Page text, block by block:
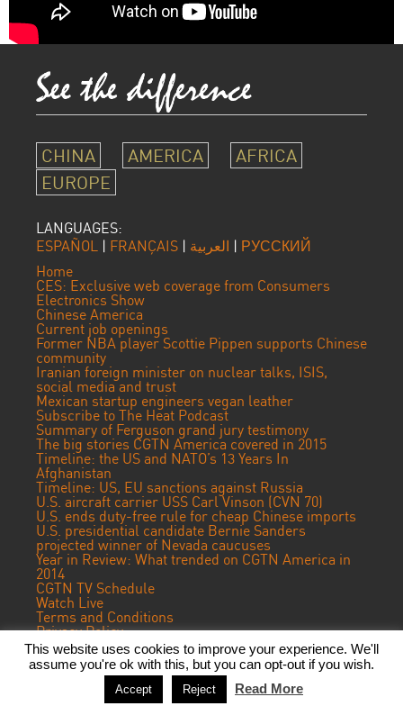
CHINA AMERICA
AFRICA
EUROPE
LANGUAGES:
ESPAÑOL | FRANÇAIS | العربية | РУССКИЙ
Home
CES: Exclusive web coverage from Consumers
Electronics Show
Chinese America
Current job openings
Former NBA player Scottie Pippen supports Chinese
community
Iranian foreign minister on nuclear talks, ISIS,
social media and trust
Mexican startup engineers vegan leather
Subscribe to The Heat Podcast
Summary of Ferguson grand jury testimony
The big stories CGTN America covered in 2015
Timeline: the US and NATO’s 13 Years In
Afghanistan
Timeline: US, EU sanctions against Russia
U.S. aircraft carrier USS Carl Vinson (CVN 70)
U.S. ends duty-free rule for cheap Chinese imports
U.S. presidential candidate Bernie Sanders
projected winner of Nevada caucuses
Year in Review: What trended on CGTN America in
2014
CGTN TV Schedule
Watch Live
Terms and Conditions
Privacy Policy
Contact Us
© 2017 CGTN America. Beijing ICP prepared NO.16065310-3
This website uses cookies to improve your experience. We'll
assume you're ok with this, but you can opt-out if you wish.
Accept Reject Read More